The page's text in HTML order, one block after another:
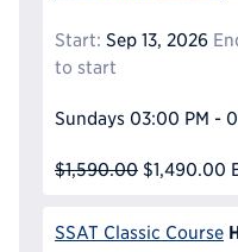
Start: Sep 13, 2026
to start
Sundays 03:00 PM -
$1,590.00 $1,490.00
SSAT Classic Course